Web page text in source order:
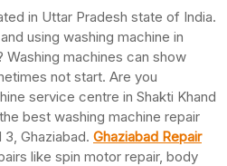
in Uttar Pradesh state of India.
using washing machine in
Washing machines can show
not start. Are you
service centre in Shakti Khand
best washing machine repair
Ghaziabad. Ghaziabad Repair
like spin motor repair, body